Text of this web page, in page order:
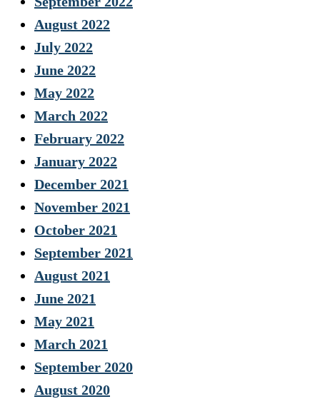
August 2022
July 2022
June 2022
May 2022
March 2022
February 2022
January 2022
December 2021
November 2021
October 2021
September 2021
August 2021
June 2021
May 2021
March 2021
September 2020
August 2020